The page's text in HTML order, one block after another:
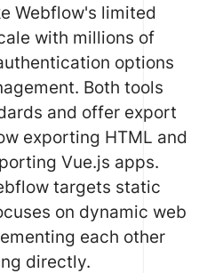
Webflow's limited
with millions of
options
Both tools
and offer export
exporting HTML and
Vue.js apps.
targets static
on dynamic web
each other
directly.